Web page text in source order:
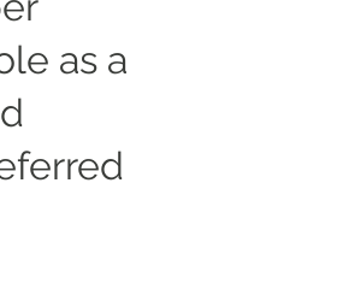
as a